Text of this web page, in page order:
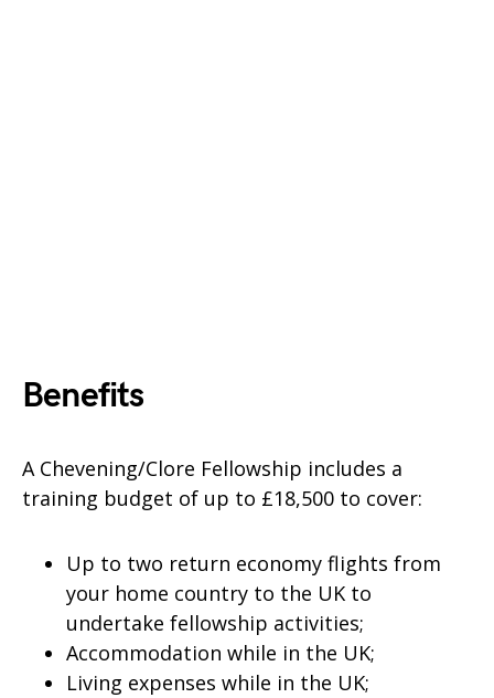
Benefits
A Chevening/Clore Fellowship includes a
training budget of up to £18,500 to cover:
Up to two return economy flights from
your home country to the UK to
undertake fellowship activities;
Accommodation while in the UK;
Living expenses while in the UK;